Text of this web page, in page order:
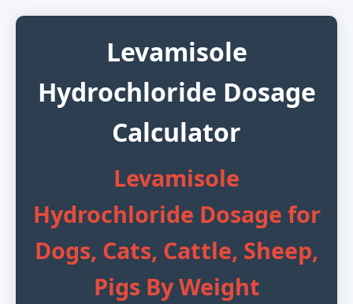
Levamisole
Hydrochloride Dosage
Calculator
Levamisole
Hydrochloride Dosage for
Dogs, Cats, Cattle, Sheep,
Pigs By Weight